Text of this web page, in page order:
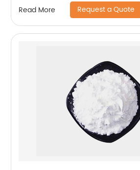
Read More Request a Quote